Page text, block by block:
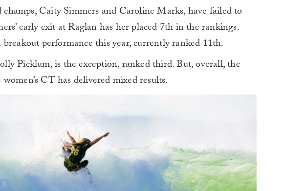
Caity Simmers and Caroline Marks, have failed to
early exit at Raglan has her placed 7th in the rankings.
breakout performance this year, currently ranked 11th.
Picklum, is the exception, ranked third. But, overall, the
CT has delivered mixed results.